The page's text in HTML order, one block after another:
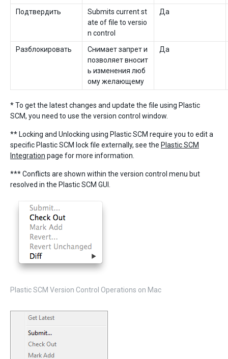
Подтвердить
Submits current st
ate of file to versio
n control
Да
Разблокировать
Снимает запрет и
позволяет вносит
ь изменения люб
ому желающему
Да
* To get the latest changes and update the file using Plastic
SCM, you need to use the version control window.
** Locking and Unlocking using Plastic SCM require you to edit a
specific Plastic SCM lock file externally, see the Plastic SCM
Integration page for more information.
*** Conflicts are shown within the version control menu but
resolved in the Plastic SCM GUI.
Plastic SCM Version Control Operations on Mac